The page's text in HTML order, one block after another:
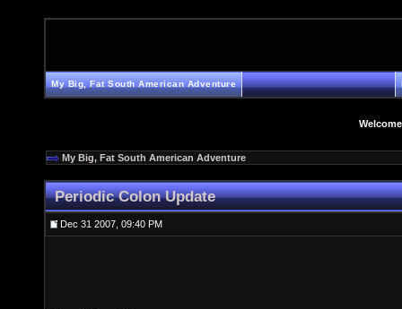
My Big, Fat South American Adventure
My Big, Fat South American Adventure
Periodic Colon Update
Dec 31 2007, 09:40 PM